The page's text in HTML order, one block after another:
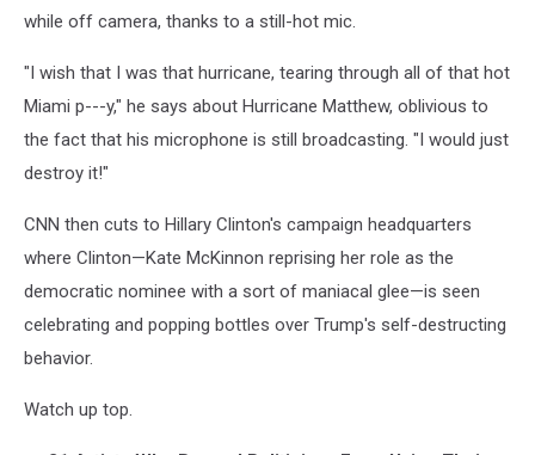
while off camera, thanks to a still-hot mic.
"I wish that I was that hurricane, tearing through all of that hot
Miami p---y," he says about Hurricane Matthew, oblivious to
the fact that his microphone is still broadcasting. "I would just
destroy it!"
CNN then cuts to Hillary Clinton's campaign headquarters
where Clinton—Kate McKinnon reprising her role as the
democratic nominee with a sort of maniacal glee—is seen
celebrating and popping bottles over Trump's self-destructing
behavior.
Watch up top.